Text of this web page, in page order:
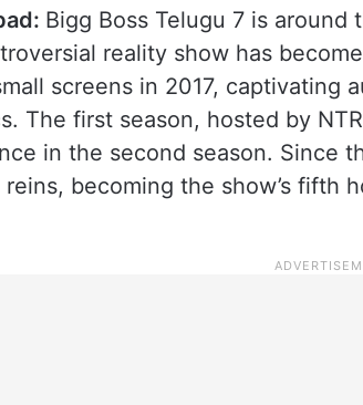
Bigg Boss Telugu 7 is around
reality show has
screens in 2017, captivating
The first season, hosted by
in the second season. Since
becoming the show’s fifth